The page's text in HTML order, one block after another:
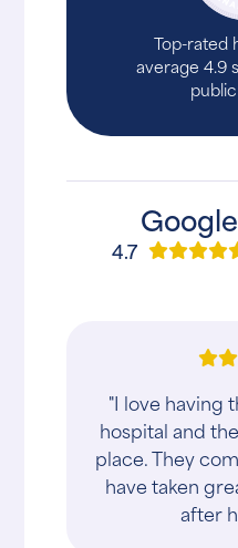
Top-rated
average 4.9
4.7
"I love having
hospital and
place. They
have taken
after